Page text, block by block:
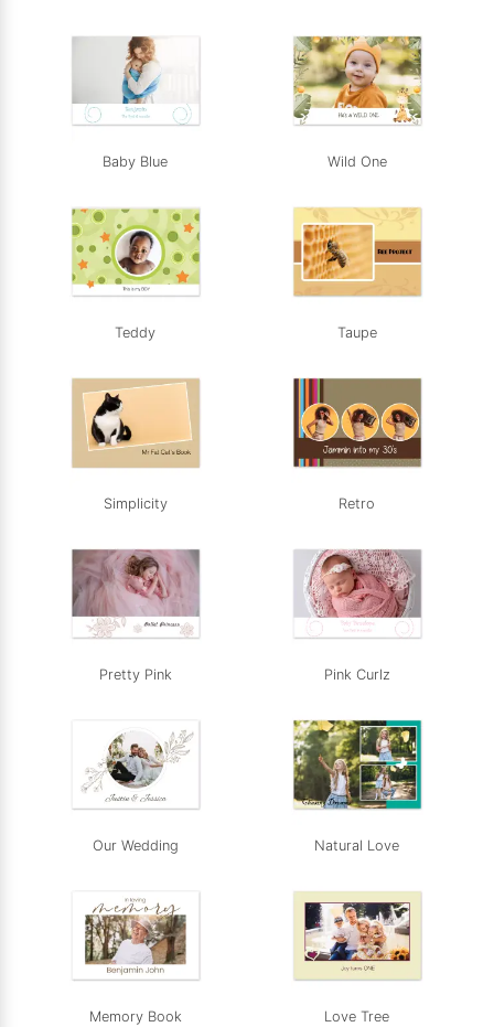
Baby Blue Wild One
Teddy Taupe
Simplicity Retro
Pretty Pink Pink Curlz
Our Wedding Natural Love
Memory Book Love Tree